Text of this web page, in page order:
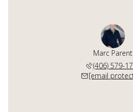
Marc Parent
(406) 579-
[email